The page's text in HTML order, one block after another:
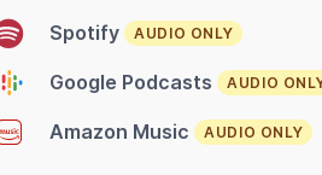
Spotify AUDIO ONLY
Google Podcasts AUDIO
Amazon Music AUDIO ONLY